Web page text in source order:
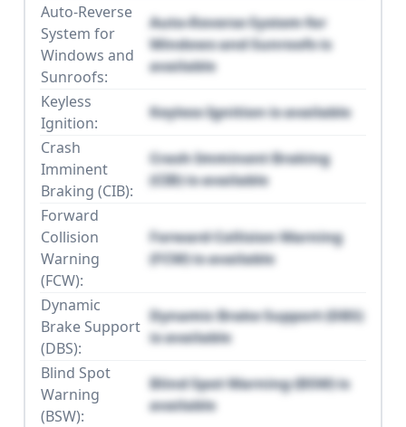
Auto-Reverse
System for
Windows and
Sunroofs:
Auto-Reverse System for
Windows and Sunroofs is
available
Keyless
Ignition:
Keyless Ignition is available
Crash
Imminent
Braking (CIB):
Crash Imminent Braking
(CIB) is available
Forward
Collision
Warning
(FCW):
Forward Collision Warning
(FCW) is available
Dynamic
Brake Support
(DBS):
Dynamic Brake Support (DBS)
is available
Blind Spot
Warning
(BSW):
Blind Spot Warning (BSW) is
available